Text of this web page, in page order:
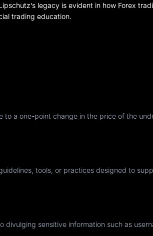
legacy is evident in how Forex
trading education.
a one-point change in the price of the
tools, or practices designed to
sensitive information such as